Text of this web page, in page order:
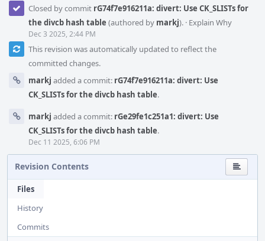
Closed by commit rG74f7e916211a: divert: Use CK_SLISTs for
the divcb hash table (authored by markj). · Explain Why
Dec 3 2025, 2:44 PM
This revision was automatically updated to reflect the
committed changes.
markj added a commit: rG74f7e916211a: divert: Use
CK_SLISTs for the divcb hash table.
markj added a commit: rGe29fe1c251a1: divert: Use
CK_SLISTs for the divcb hash table.
Dec 11 2025, 6:06 PM
Revision Contents
Files
History
Commits